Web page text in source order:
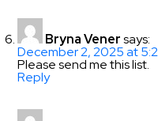
Bryna Vener says:
December 2, 2025 at
Please send me this list.
Reply